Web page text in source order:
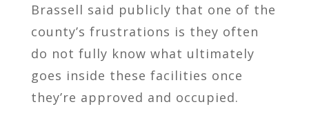
Brassell said publicly that one of the
county’s frustrations is they often
do not fully know what ultimately
goes inside these facilities once
they’re approved and occupied.